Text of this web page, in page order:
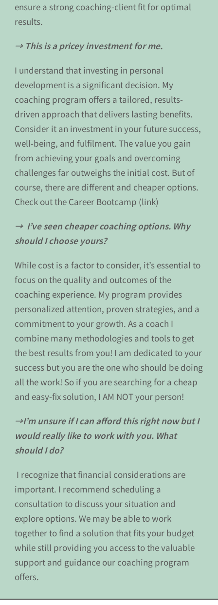
ensure a strong coaching-client fit for optimal
results.
→ This is a pricey investment for me.
I understand that investing in personal
development is a significant decision. My
coaching program offers a tailored, results-
driven approach that delivers lasting benefits.
Consider it an investment in your future success,
well-being, and fulfilment. The value you gain
from achieving your goals and overcoming
challenges far outweighs the initial cost. But of
course, there are different and cheaper options.
Check out the Career Bootcamp (link)
→ I’ve seen cheaper coaching options. Why
should I choose yours?
While cost is a factor to consider, it’s essential to
focus on the quality and outcomes of the
coaching experience. My program provides
personalized attention, proven strategies, and a
commitment to your growth. As a coach I
combine many methodologies and tools to get
the best results from you! I am dedicated to your
success but you are the one who should be doing
all the work! So if you are searching for a cheap
and easy-fix solution, I AM NOT your person!
→I’m unsure if I can afford this right now but I
would really like to work with you. What
should I do?
I recognize that financial considerations are
important. I recommend scheduling a
consultation to discuss your situation and
explore options. We may be able to work
together to find a solution that fits your budget
while still providing you access to the valuable
support and guidance our coaching program
offers.